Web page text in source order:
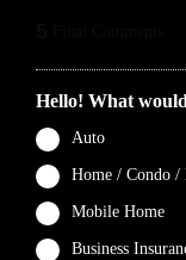
Hello! What
Auto
Home / Condo /
Mobile Home
Business